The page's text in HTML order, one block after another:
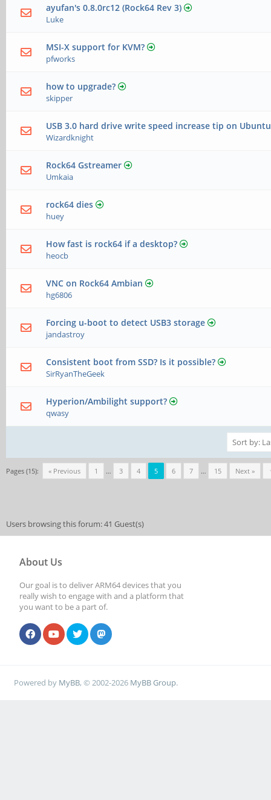
ayufan's 0.8.0rc12 (Rock64 Rev 3)
Luke
MSI-X support for KVM?
pfworks
how to upgrade?
skipper
USB 3.0 hard drive write speed increase tip on
Wizardknight
Rock64 Gstreamer
Umkaia
rock64 dies
huey
How fast is rock64 if a desktop?
heocb
VNC on Rock64 Ambian
hg6806
Forcing u-boot to detect USB3 storage
jandastroy
Consistent boot from SSD? Is it possible?
SirRyanTheGeek
Hyperion/Ambilight support?
qwasy
Pages (15): « Previous 1 … 3 4 5 6 7 … 15 Next »
Users browsing this forum: 41 Guest(s)
About Us
Our goal is to deliver ARM64 devices that you
really wish to engage with and a platform that
you want to be a part of.
Powered by MyBB, © 2002-2026 MyBB Group.